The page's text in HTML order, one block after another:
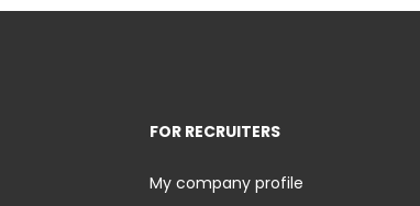
FOR RECRUITERS
My company profile